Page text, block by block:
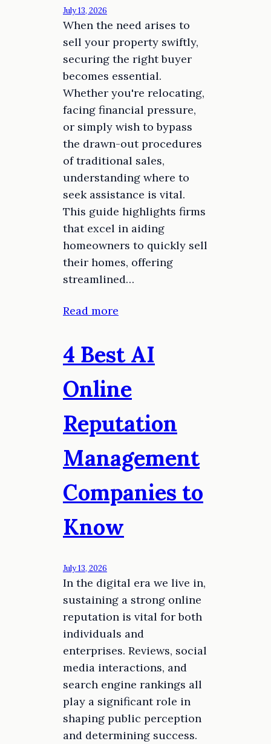
July 13, 2026
When the need arises to
sell your property swiftly,
securing the right buyer
becomes essential.
Whether you're relocating,
facing financial pressure,
or simply wish to bypass
the drawn-out procedures
of traditional sales,
understanding where to
seek assistance is vital.
This guide highlights firms
that excel in aiding
homeowners to quickly sell
their homes, offering
streamlined…
Read more
4 Best AI
Online
Reputation
Management
Companies to
Know
July 13, 2026
In the digital era we live in,
sustaining a strong online
reputation is vital for both
individuals and
enterprises. Reviews, social
media interactions, and
search engine rankings all
play a significant role in
shaping public perception
and determining success.